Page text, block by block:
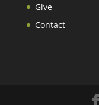
Give
Contact